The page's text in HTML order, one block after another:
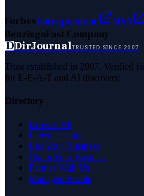
ForbesEntrepreneur MSN
BenzingaFast Company
DDirJournalTRUSTED SINCE 2007
Trust established in 2007. Verified
for E-E-A-T and AI discovery.
Directory
Browse All
Latest Listings
List Your Business
Claim Your Business
Partner With Us
Managed Profile